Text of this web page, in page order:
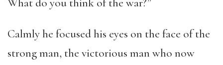
What do you think of the war?”
Calmly he focused his eyes on the face of the
strong man, the victorious man who now